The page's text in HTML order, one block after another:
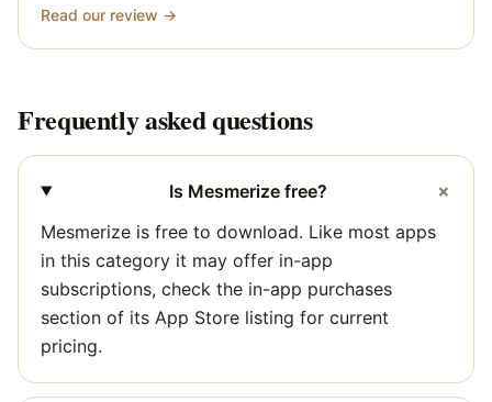
Read our review →
Frequently asked questions
Is Mesmerize free? +
Mesmerize is free to download. Like most apps
in this category it may offer in-app
subscriptions, check the in-app purchases
section of its App Store listing for current
pricing.